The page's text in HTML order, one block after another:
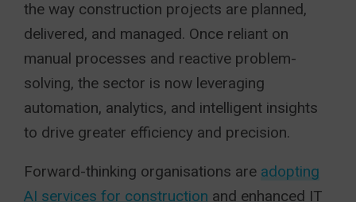
the way construction projects are planned,
delivered, and managed. Once reliant on
manual processes and reactive problem-
solving, the sector is now leveraging
automation, analytics, and intelligent insights
to drive greater efficiency and precision.
Forward-thinking organisations are adopting
AI services for construction and enhanced IT